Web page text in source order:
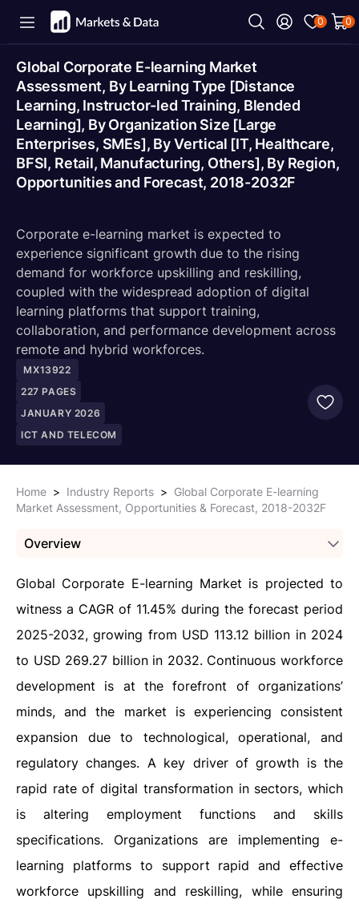
0 0
Global Corporate E-learning Market
Assessment, By Learning Type [Distance
Learning, Instructor-led Training, Blended
Learning], By Organization Size [Large
Enterprises, SMEs], By Vertical [IT, Healthcare,
BFSI, Retail, Manufacturing, Others], By Region,
Opportunities and Forecast, 2018-2032F
Corporate e-learning market is expected to
experience significant growth due to the rising
demand for workforce upskilling and reskilling,
coupled with the widespread adoption of digital
learning platforms that support training,
collaboration, and performance development across
remote and hybrid workforces.
MX13922
227 PAGES
JANUARY 2026
ICT AND TELECOM
Home > Industry Reports > Global Corporate E-learning
Market Assessment, Opportunities & Forecast, 2018-2032F
Overview
Global Corporate E-learning Market is projected to
witness a CAGR of 11.45% during the forecast period
2025-2032, growing from USD 113.12 billion in 2024
to USD 269.27 billion in 2032. Continuous workforce
development is at the forefront of organizations’
minds, and the market is experiencing consistent
expansion due to technological, operational, and
regulatory changes. A key driver of growth is the
rapid rate of digital transformation in sectors, which
is altering employment functions and skills
specifications. Organizations are implementing e-
learning platforms to support rapid and effective
workforce upskilling and reskilling, while ensuring